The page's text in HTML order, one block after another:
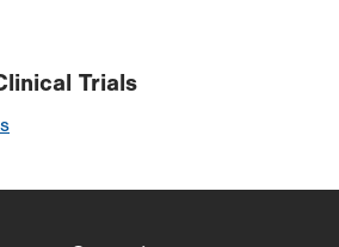
Trials